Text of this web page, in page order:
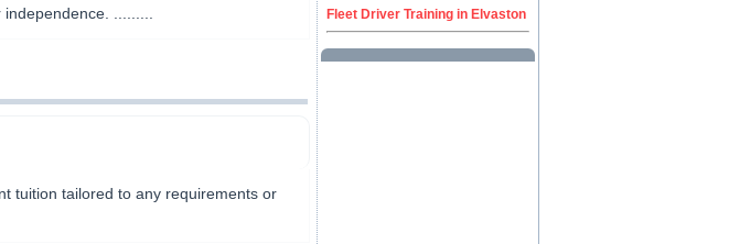
.........
tuition tailored to any requirements or
Fleet Driver Training in Elvaston